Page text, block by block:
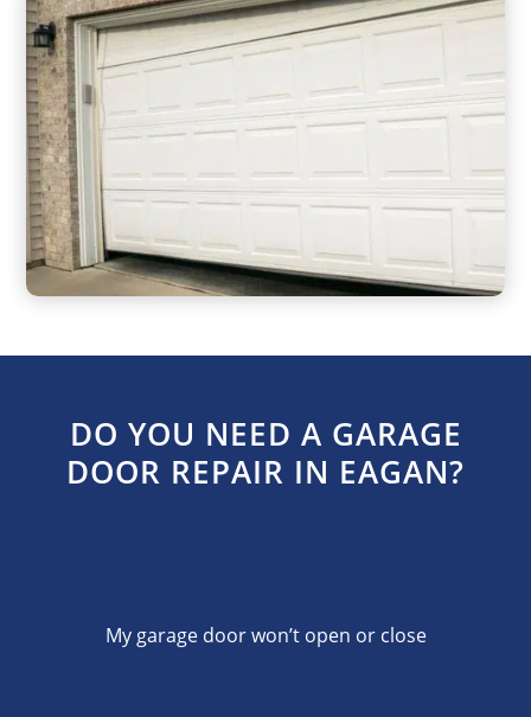
DO YOU NEED A GARAGE
DOOR REPAIR IN EAGAN?
My garage door won’t open or close